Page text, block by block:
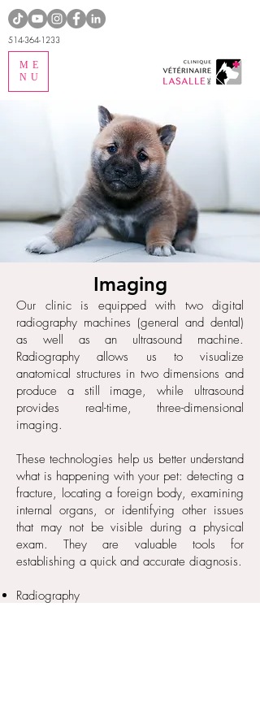
ME
NU
514-364-1233
Imaging
Our clinic is equipped with two digital
radiography machines (general and dental)
as well as an ultrasound machine.
Radiography allows us to visualize
anatomical structures in two dimensions and
produce a still image, while ultrasound
provides real-time, three-dimensional
imaging.
These technologies help us better understand
what is happening with your pet: detecting a
fracture, locating a foreign body, examining
internal organs, or identifying other issues
that may not be visible during a physical
exam. They are valuable tools for
establishing a quick and accurate diagnosis.
Radiography